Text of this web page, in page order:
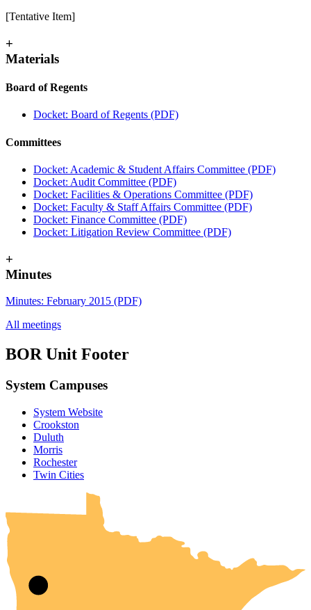
[Tentative Item]
+
Materials
Board of Regents
Docket: Board of Regents (PDF)
Committees
Docket: Academic & Student Affairs Committee (PDF)
Docket: Audit Committee (PDF)
Docket: Facilities & Operations Committee (PDF)
Docket: Faculty & Staff Affairs Committee (PDF)
Docket: Finance Committee (PDF)
Docket: Litigation Review Committee (PDF)
+
Minutes
Minutes: February 2015 (PDF)
All meetings
BOR Unit Footer
System Campuses
System Website
Crookston
Duluth
Morris
Rochester
Twin Cities
UMN Crookston
UMN Morris
UMN Duluth
UMN Twin Cities
UMN Rochester